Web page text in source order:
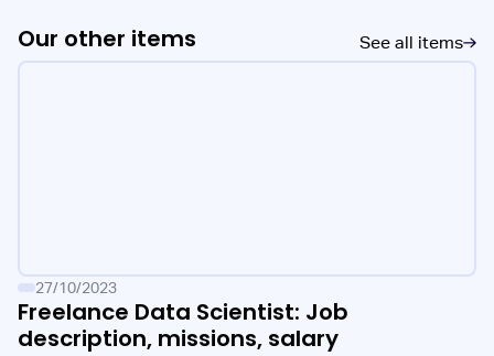
Our other items See all items
27/10/2023
Freelance Data Scientist: Job
description, missions, salary